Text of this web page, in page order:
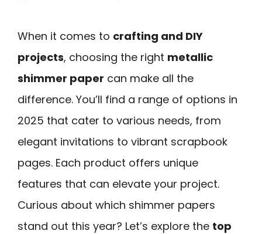
When it comes to crafting and DIY
projects, choosing the right metallic
shimmer paper can make all the
difference. You’ll find a range of options in
2025 that cater to various needs, from
elegant invitations to vibrant scrapbook
pages. Each product offers unique
features that can elevate your project.
Curious about which shimmer papers
stand out this year? Let’s explore the top